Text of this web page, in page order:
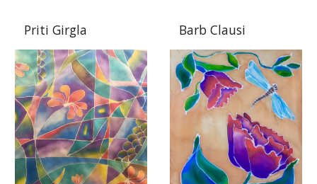
Priti Girgla Barb Clausi